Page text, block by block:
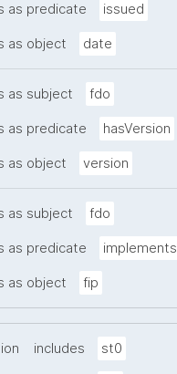
as predicate issued
as object date
as subject fdo
as predicate hasVersion
as object version
as subject fdo
as predicate implements
as object fip
includes st0